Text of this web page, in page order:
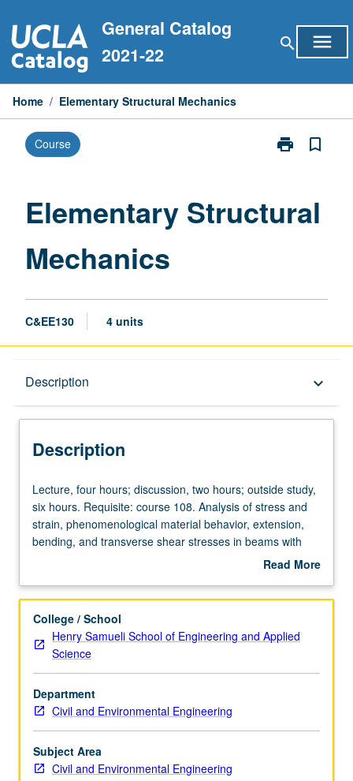
to
content
General Catalog
2021-22
search menu
Home / Elementary Structural Mechanics
Course print
Print
page
bookmark_border
Elementary Structural
Mechanics
C&EE130 4 units
Description keyboard_arrow_down
Description
Lecture,
four
hours;
discussion,
outside
six
hours.
Requisite:
course
108.
Analysis
of
stress
and
Lecture, four hours; discussion, two hours; outside study,
six hours. Requisite: course 108. Analysis of stress and
strain, phenomenological material behavior, extension,
bending, and transverse shear stresses in beams with
general cross-sections, shear center, deflection of beams,
Letter grading.
Read More
Description
College / School
Henry Samueli School of Engineering and Applied
Science
Department
Civil and Environmental Engineering
Subject Area
Civil and Environmental Engineering